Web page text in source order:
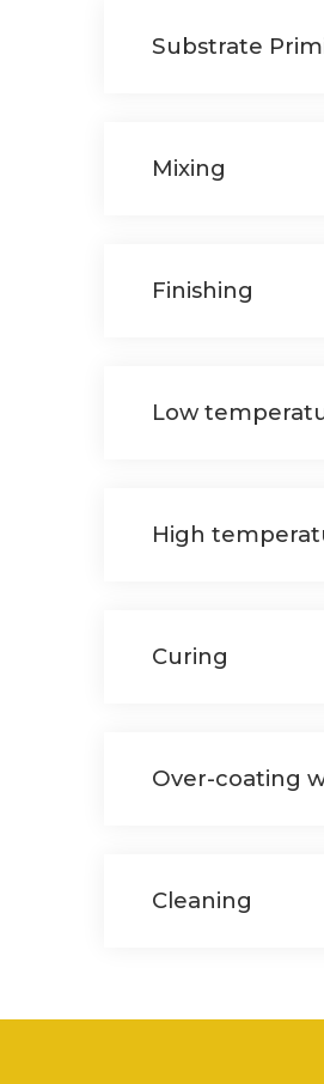
Substrate
Mixing
Finishing
Low
High
Curing
Over-coating
Cleaning